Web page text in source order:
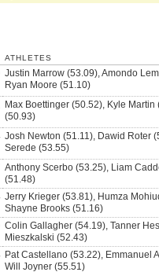
ATHLETES
Justin Marrow (53.09), Amondo
Ryan Moore (51.10)
Max Boettinger (50.52), Kyle
(50.93)
Josh Newton (51.11), Dawid Roter
Serede (53.55)
Anthony Scerbo (53.25), Liam
(51.48)
Jerry Krieger (53.81), Humza
Shayne Brooks (51.16)
Colin Gallagher (54.19), Tanner
Mieszkalski (52.43)
Pat Castellano (53.22), Emmanuel
Will Joyner (55.51)